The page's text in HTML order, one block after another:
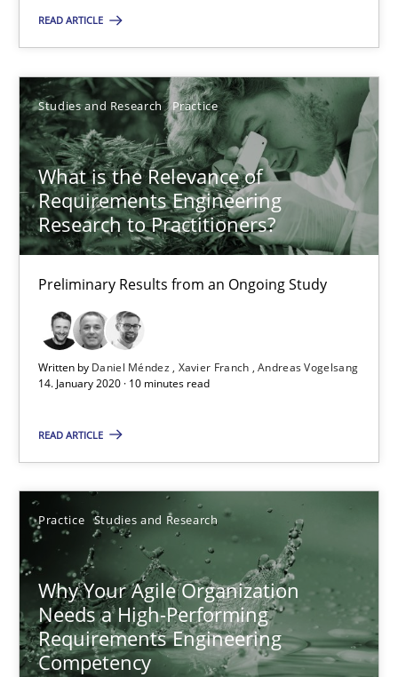
READ ARTICLE
Studies and Research Practice
What is the Relevance of
Requirements Engineering
Research to Practitioners?
Preliminary Results from an Ongoing Study
Written by Daniel Méndez Xavier Franch Andreas Vogelsang
14. January 2020 · 10 minutes read
READ ARTICLE
Practice Studies and Research
Why Your Agile Organization
Needs a High-Performing
Requirements Engineering
Competency
Daniel Méndez
Xavier Franch
Andreas Vogelsang
10 minutes
How Product Owners (POs), Business Analysts and
Practice Studies and Research
Howard Podeswa
22.03.2023